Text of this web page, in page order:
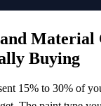
Material
Buying
15% to 30% of